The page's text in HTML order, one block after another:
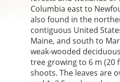
Columbia east to
also found in the
contiguous United
Maine, and south to
weak-wooded
tree growing to 6 m (20
shoots. The leaves are